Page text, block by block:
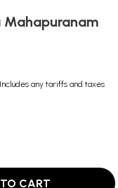
Mahapuranam
Includes any tariffs and taxes
CART